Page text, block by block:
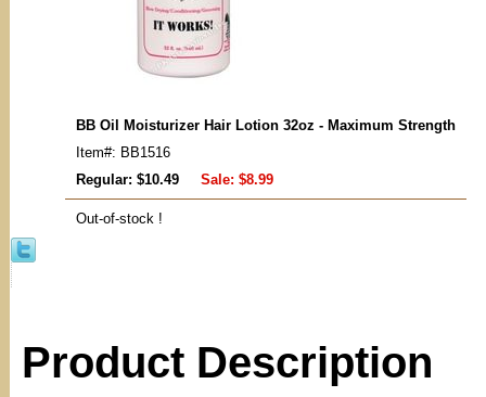
BB Oil Moisturizer Hair Lotion 32oz - Maximum Strength
Item#: BB1516
Regular: $10.49
Sale: $8.99
Out-of-stock !
Product Description